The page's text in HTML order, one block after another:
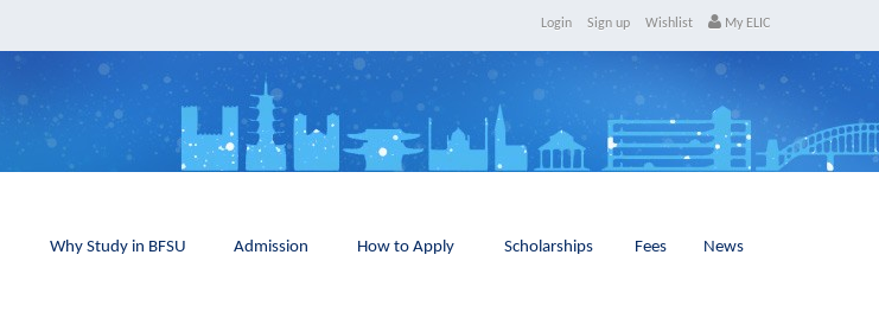
Login Sign up Wishlist My ELIC
Why Study in BFSU Admission How to Apply Scholarships Fees News